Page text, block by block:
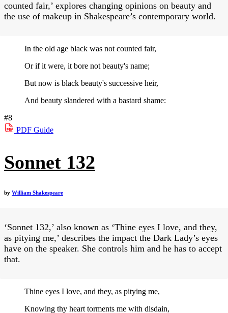
counted fair,’ explores changing opinions on beauty and
the use of makeup in Shakespeare’s contemporary world.
In the old age black was not counted fair,
Or if it were, it bore not beauty's name;
But now is black beauty's successive heir,
And beauty slandered with a bastard shame:
#8
PDF Guide
Sonnet 132
by William Shakespeare
‘Sonnet 132,’ also known as ‘Thine eyes I love, and they,
as pitying me,’ describes the impact the Dark Lady’s eyes
have on the speaker. She controls him and he has to accept
that.
Thine eyes I love, and they, as pitying me,
Knowing thy heart torments me with disdain,